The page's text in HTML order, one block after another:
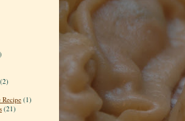
(2)
(1)
(21)